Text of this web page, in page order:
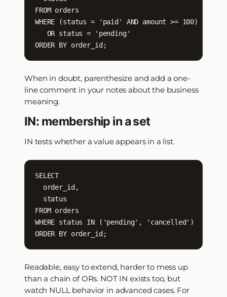
FROM orders
WHERE (status = 'paid' AND amount >= 100)
   OR status = 'pending'
ORDER BY order_id;
When in doubt, parenthesize and add a one-
line comment in your notes about the business
meaning.
IN: membership in a set
IN tests whether a value appears in a list.
SELECT
  order_id,
  status
FROM orders
WHERE status IN ('pending', 'cancelled')
ORDER BY order_id;
Readable, easy to extend, harder to mess up
than a chain of ORs. NOT IN exists too, but
watch NULL behavior in advanced cases. For